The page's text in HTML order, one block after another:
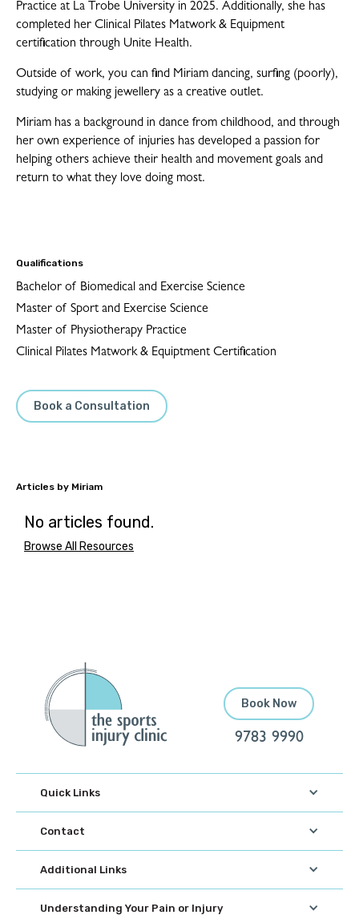
Practice at La Trobe University in 2025. Additionally, she has
completed her Clinical Pilates Matwork & Equipment
certification through Unite Health.
Outside of work, you can find Miriam dancing, surfing (poorly),
studying or making jewellery as a creative outlet.
Miriam has a background in dance from childhood, and through
her own experience of injuries has developed a passion for
helping others achieve their health and movement goals and
return to what they love doing most.
Qualifications
Bachelor of Biomedical and Exercise Science
Master of Sport and Exercise Science
Master of Physiotherapy Practice
Clinical Pilates Matwork & Equiptment Certification
Book a Consultation
Miriam
No articles found.
Browse All Resources
Book Now
9783 9990
Quick Links
Contact
Additional Links
Understanding Your Pain or Injury